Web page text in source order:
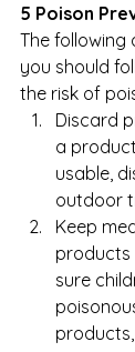
5 Poison
The following
you should
the risk of
Discard
a
usable,
outdoor
Keep
products
sure